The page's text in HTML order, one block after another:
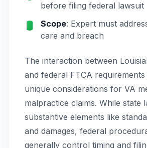
before filing federal lawsuit
Scope: Expert must
care and breach
The interaction between
and federal FTCA requirements
unique considerations for VA
malpractice claims. While state
substantive elements like
and damages, federal
generally control timing and